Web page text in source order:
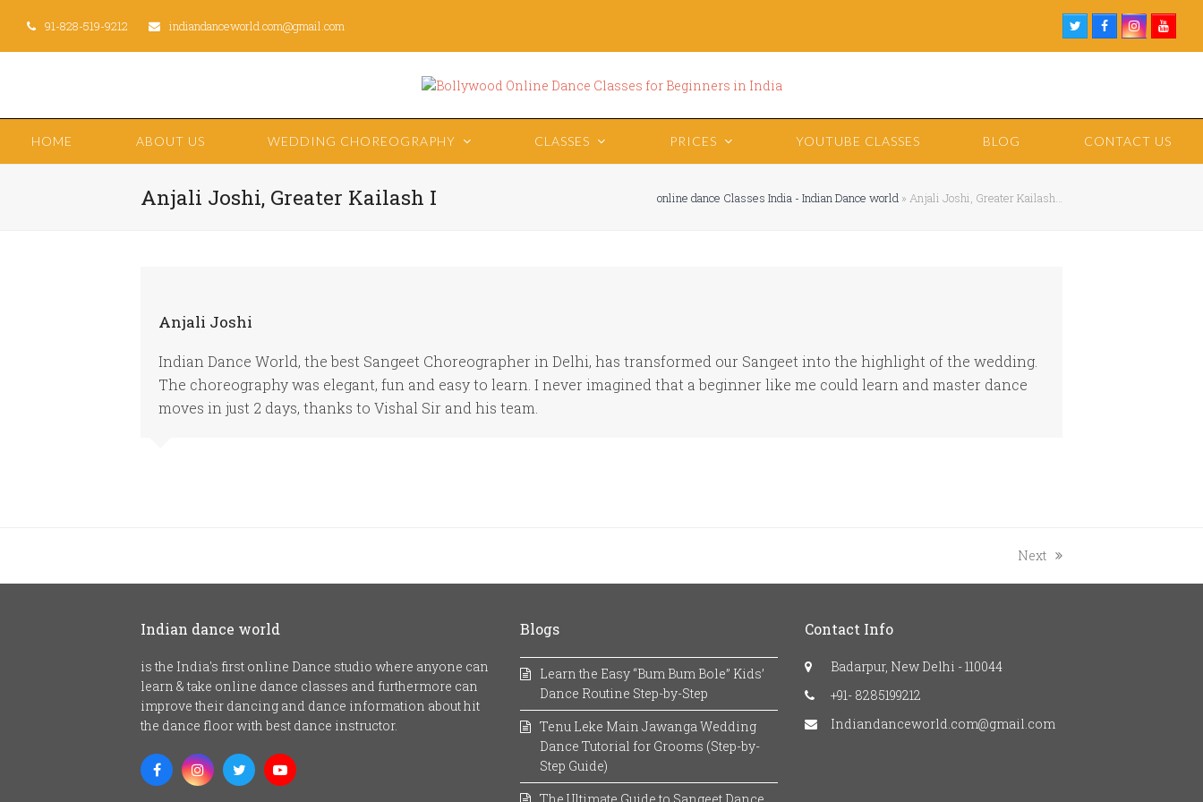
91-828-519-9212 indiandanceworld.com@gmail.com TwitterFacebookInstagram
HOME ABOUT US WEDDING CHOREOGRAPHY CLASSES PRICES YOUTUBE CLASSES BLOG CONTACT US
Anjali Joshi, Greater Kailash I online dance Classes India - Indian Dance world » Anjali Joshi, Greater Kailash…
Anjali Joshi
Indian Dance World, the best Sangeet Choreographer in Delhi, has transformed our Sangeet into the highlight of the wedding.
The choreography was elegant, fun and easy to learn. I never imagined that a beginner like me could learn and master dance
moves in just 2 days, thanks to Vishal Sir and his team.
next
Next
Indian dance world
is the India's first online Dance studio where anyone can
learn & take online dance classes and furthermore can
improve their dancing and dance information about hit
the dance floor with best dance instructor.
FacebookInstagram
TwitterYoutube
Blogs
Learn the Easy “Bum Bum Bole” Kids’
Dance Routine Step-by-Step
Tenu Leke Main Jawanga Wedding
Dance Tutorial for Grooms (Step-by-
Step Guide)
Contact Info
Badarpur, New Delhi - 110044
+91- 8285199212
Indiandanceworld.com@gmail.com